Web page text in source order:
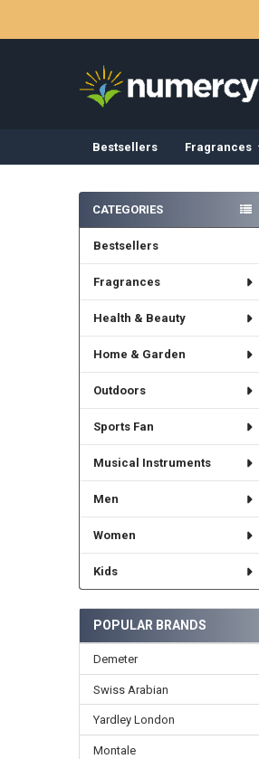
Bestsellers Fragrances
Sidebar
CATEGORIES
Bestsellers
Fragrances
Health & Beauty
Home & Garden
Outdoors
Sports Fan
Musical Instruments
Men
Women
Kids
POPULAR BRANDS
Demeter
Swiss Arabian
Yardley London
Montale